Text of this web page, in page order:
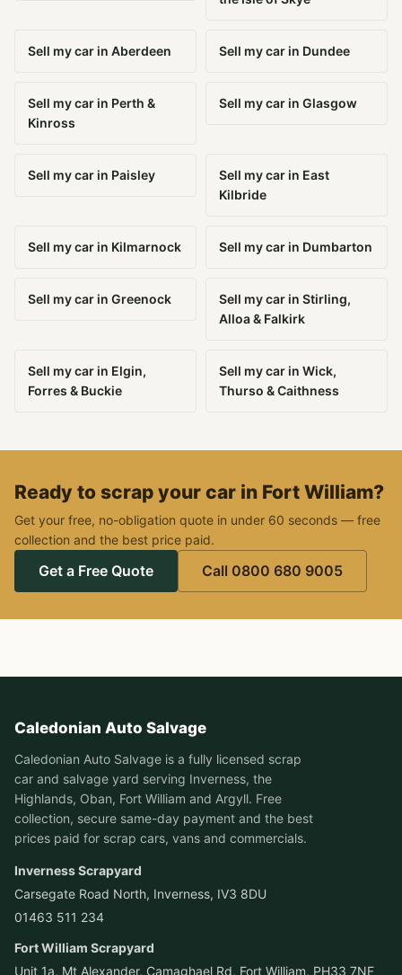
Sell my car in Aberdeen Sell my car in Dundee
Sell my car in Perth &
Kinross
Sell my car in Glasgow
Sell my car in Paisley
Sell my car in East
Kilbride
Sell my car in Kilmarnock Sell my car in Dumbarton
Sell my car in Greenock
Sell my car in Stirling,
Alloa & Falkirk
Sell my car in Elgin,
Forres & Buckie
Sell my car in Wick,
Thurso & Caithness
Ready to scrap your car in Fort William?
Get your free, no-obligation quote in under 60 seconds — free
collection and the best price paid.
Get a Free Quote Call 0800 680 9005
Caledonian Auto Salvage
Caledonian Auto Salvage is a fully licensed scrap
car and salvage yard serving Inverness, the
Highlands, Oban, Fort William and Argyll. Free
collection, secure same-day payment and the best
prices paid for scrap cars, vans and commercials.
Inverness Scrapyard
Carsegate Road North, Inverness, IV3 8DU
01463 511 234
Fort William Scrapyard
Unit 1a, Mt Alexander, Camaghael Rd, Fort William, PH33 7NF